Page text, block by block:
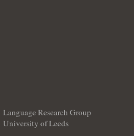
Language Research Group
University of Leeds